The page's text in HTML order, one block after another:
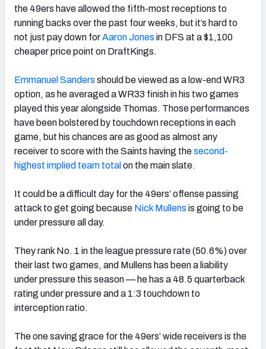
the 49ers have allowed the fifth-most receptions to
running backs over the past four weeks, but it’s hard to
not just pay down forAaron Jones in DFS at a $1,100
cheaper price point on DraftKings.
Emmanuel Sanders should be viewed as a low-end WR3
option, as he averaged a WR33 finish in his two games
played this year alongside Thomas. Those performances
have been bolstered by touchdown receptions in each
game, but his chances are as good as almost any
receiver to score with the Saints having thesecond-
highest implied team total on the main slate.
It could be a difficult day for the 49ers’ offense passing
attack to get going because Nick Mullens is going to be
under pressure all day.
They rank No. 1 in the league pressure rate (50.6%) over
their last two games, and Mullens has been a liability
under pressure this season — he has a 48.5 quarterback
rating under pressure and a 1:3 touchdown to
interception ratio.
The one saving grace for the 49ers’ wide receivers is the